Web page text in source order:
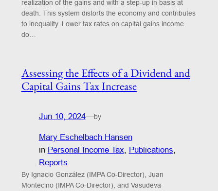
realization of the gains and with a step-up in basis at
death. This system distorts the economy and contributes
to inequality. Lower tax rates on capital gains income
do…
Assessing the Effects of a Dividend and
Capital Gains Tax Increase
Jun 10, 2024—by
Mary Eschelbach Hansen
in Personal Income Tax, Publications
Reports
By Ignacio González (IMPA Co-Director), Juan
Montecino (IMPA Co-Director), and Vasudeva